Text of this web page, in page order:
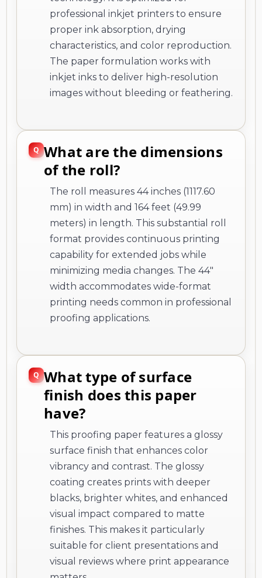
professional inkjet printers to ensure
proper ink absorption, drying
characteristics, and color reproduction.
The paper formulation works with
inkjet inks to deliver high-resolution
images without bleeding or feathering.
What are the dimensions
of the roll?
The roll measures 44 inches (1117.60
mm) in width and 164 feet (49.99
meters) in length. This substantial roll
format provides continuous printing
capability for extended jobs while
minimizing media changes. The 44"
width accommodates wide-format
printing needs common in professional
proofing applications.
What type of surface
finish does this paper
have?
This proofing paper features a glossy
surface finish that enhances color
vibrancy and contrast. The glossy
coating creates prints with deeper
blacks, brighter whites, and enhanced
visual impact compared to matte
finishes. This makes it particularly
suitable for client presentations and
visual reviews where print appearance